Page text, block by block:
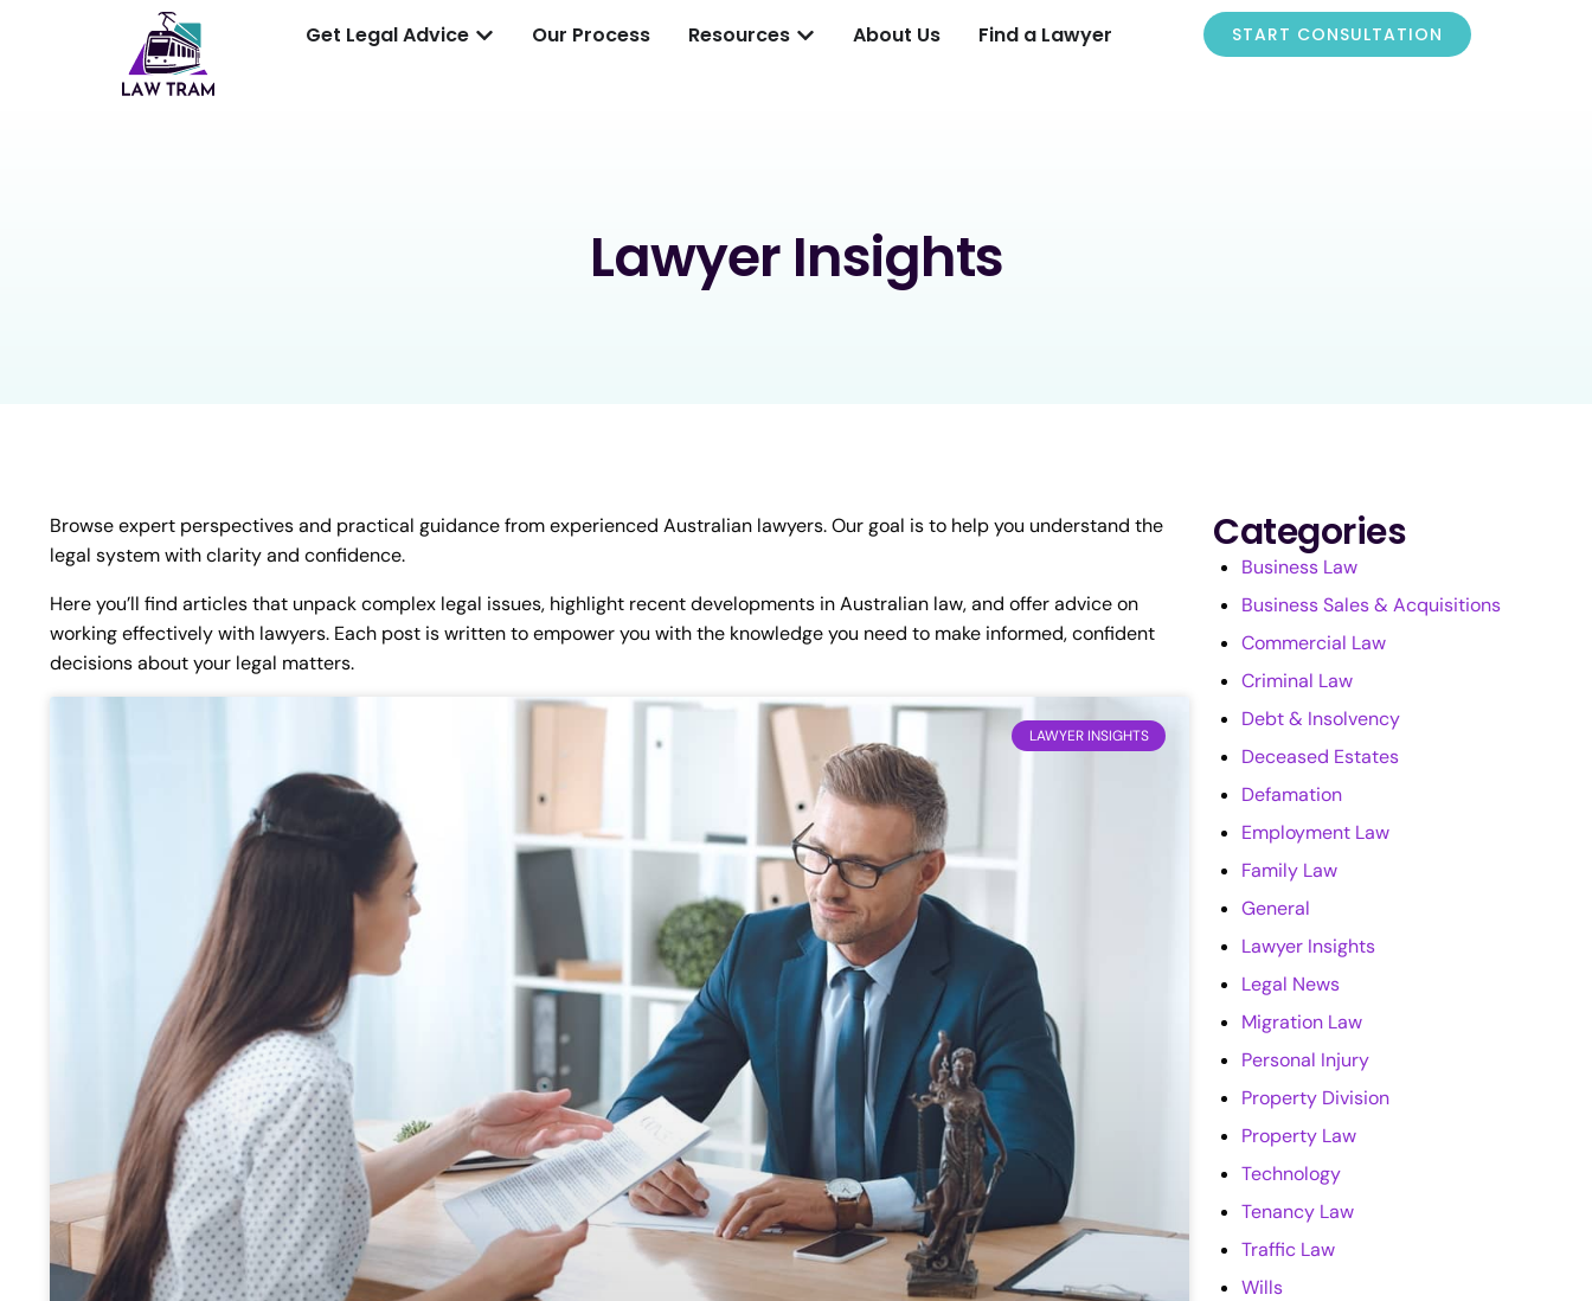
Get Legal Advice Our Process Resources About Us Find a Lawyer START CONSULTATION
Lawyer Insights
Browse expert perspectives and practical guidance from experienced Australian lawyers. Our goal is to help you understand the
legal system with clarity and confidence.
Here you’ll find articles that unpack complex legal issues, highlight recent developments in Australian law, and offer advice on
working effectively with lawyers. Each post is written to empower you with the knowledge you need to make informed, confident
decisions about your legal matters.
LAWYER INSIGHTS
Categories
Business Law
Business Sales & Acquisitions
Commercial Law
Criminal Law
Debt & Insolvency
Deceased Estates
Defamation
Employment Law
Family Law
General
Lawyer Insights
Legal News
Migration Law
Personal Injury
Property Division
Property Law
Technology
Tenancy Law
Traffic Law
Wills